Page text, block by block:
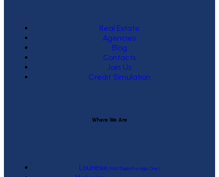
Real Estate
Agencies
Blog
Contacts
Join Us
Credit Simulation
Where We Are
Loures(RE/MAX Duplo Prestígio One)